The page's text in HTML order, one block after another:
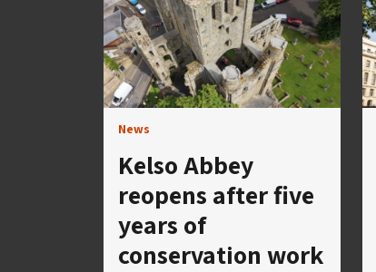
News
Kelso Abbey
reopens after five
years of
conservation work